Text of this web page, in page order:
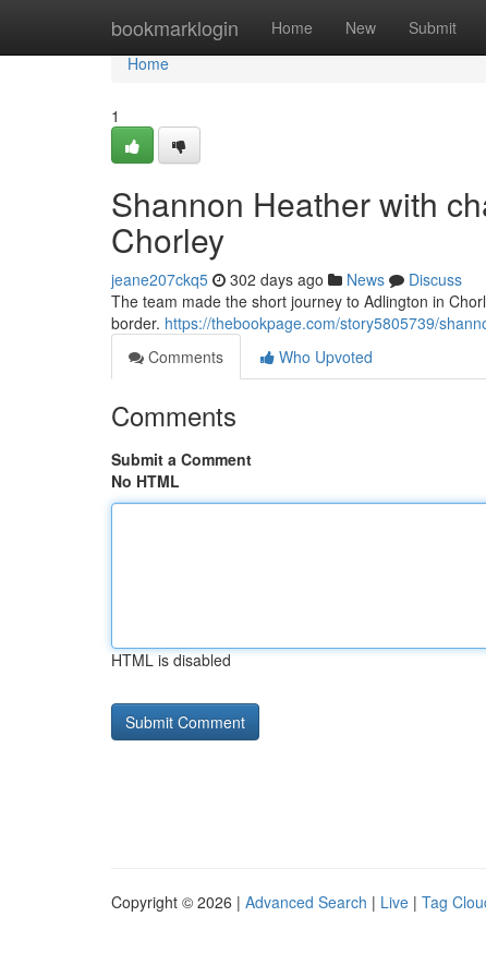
bookmarklogin Home New Submit
Home
Home
1
Shannon Heather with
Chorley
jeane207ckq5 302 days ago News
Discuss
The team made the short journey to Adlington in
border. https://thebookpage.com/story5805739/
Comments
Who Upvoted
Comments
Submit a Comment
No HTML
HTML is disabled
Copyright © 2026 | Advanced Search | Live | Tag